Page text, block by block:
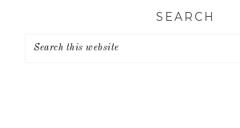
primary
main
primary
SEARCH